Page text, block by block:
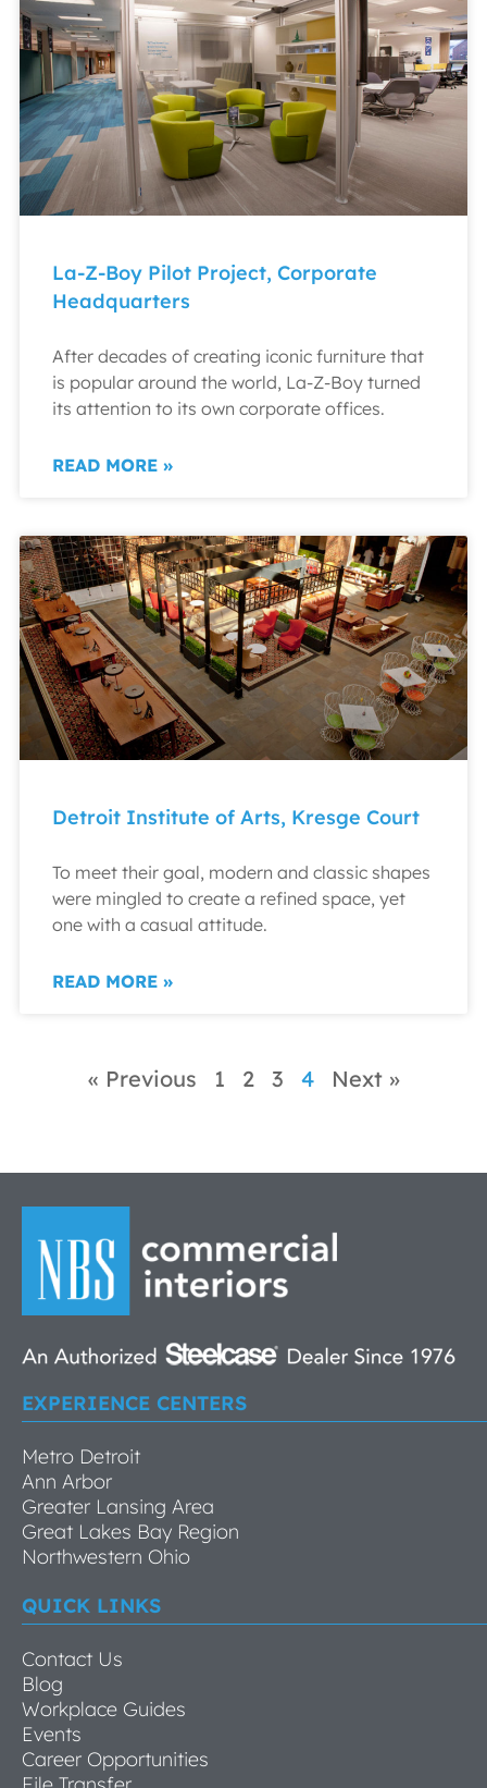
La-Z-Boy Pilot Project, Corporate
Headquarters
After decades of creating iconic furniture that
is popular around the world, La-Z-Boy turned
its attention to its own corporate offices.
READ MORE »
Detroit Institute of Arts, Kresge Court
To meet their goal, modern and classic shapes
were mingled to create a refined space, yet
one with a casual attitude.
READ MORE »
« Previous 1 2 3 4 Next »
EXPERIENCE CENTERS
Metro Detroit
Ann Arbor
Greater Lansing Area
Great Lakes Bay Region
Northwestern Ohio
QUICK LINKS
Contact Us
Blog
Workplace Guides
Events
Career Opportunities